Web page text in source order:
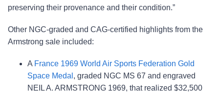
preserving their provenance and their condition.”
Other NGC-graded and CAG-certified highlights from the
Armstrong sale included:
A France 1969 World Air Sports Federation Gold
Space Medal , graded NGC MS 67 and engraved
NEIL A. ARMSTRONG 1969, that realized $32,500